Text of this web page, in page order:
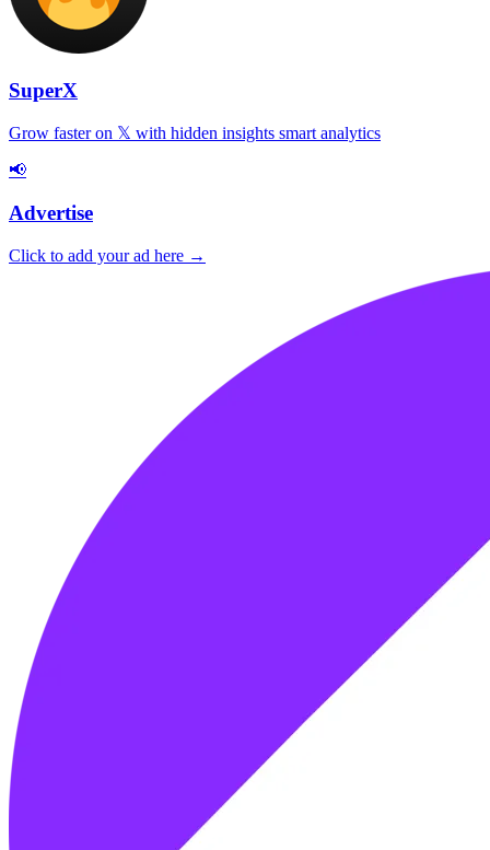
SuperX
Grow faster on 𝕏 with hidden insights smart analytics
📢
Advertise
Click to add your ad here →